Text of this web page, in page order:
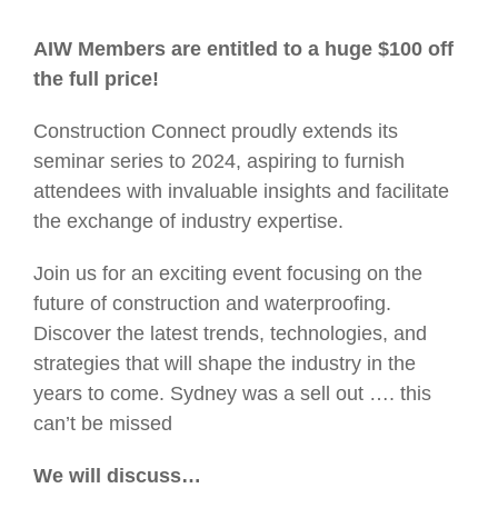
AIW Members are entitled to a huge $100 off
the full price!
Construction Connect proudly extends its
seminar series to 2024, aspiring to furnish
attendees with invaluable insights and facilitate
the exchange of industry expertise.
Join us for an exciting event focusing on the
future of construction and waterproofing.
Discover the latest trends, technologies, and
strategies that will shape the industry in the
years to come. Sydney was a sell out …. this
can’t be missed
We will discuss…